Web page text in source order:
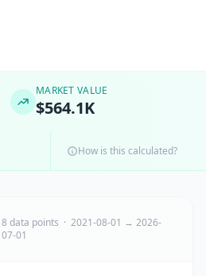
MARKET VALUE
$564.1K
How is this calculated?
8 data points · 2021-08-01 → 2026-
07-01